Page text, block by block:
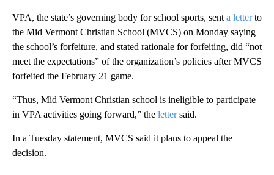
VPA, the state’s governing body for school sports, sent a letterto
the Mid Vermont Christian School (MVCS) on Monday saying
the school’s forfeiture, and stated rationale for forfeiting, did “not
meet the expectations” of the organization’s policies after MVCS
forfeited the February 21 game.
“Thus, Mid Vermont Christian school is ineligible to participate
in VPA activities going forward,” the lettersaid.
In a Tuesday statement, MVCS said it plans to appeal the
decision.